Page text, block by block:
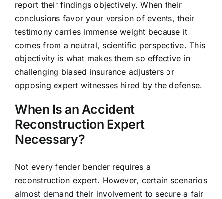
report their findings objectively. When their
conclusions favor your version of events, their
testimony carries immense weight because it
comes from a neutral, scientific perspective. This
objectivity is what makes them so effective in
challenging biased insurance adjusters or
opposing expert witnesses hired by the defense.
When Is an Accident
Reconstruction Expert
Necessary?
Not every fender bender requires a
reconstruction expert. However, certain scenarios
almost demand their involvement to secure a fair